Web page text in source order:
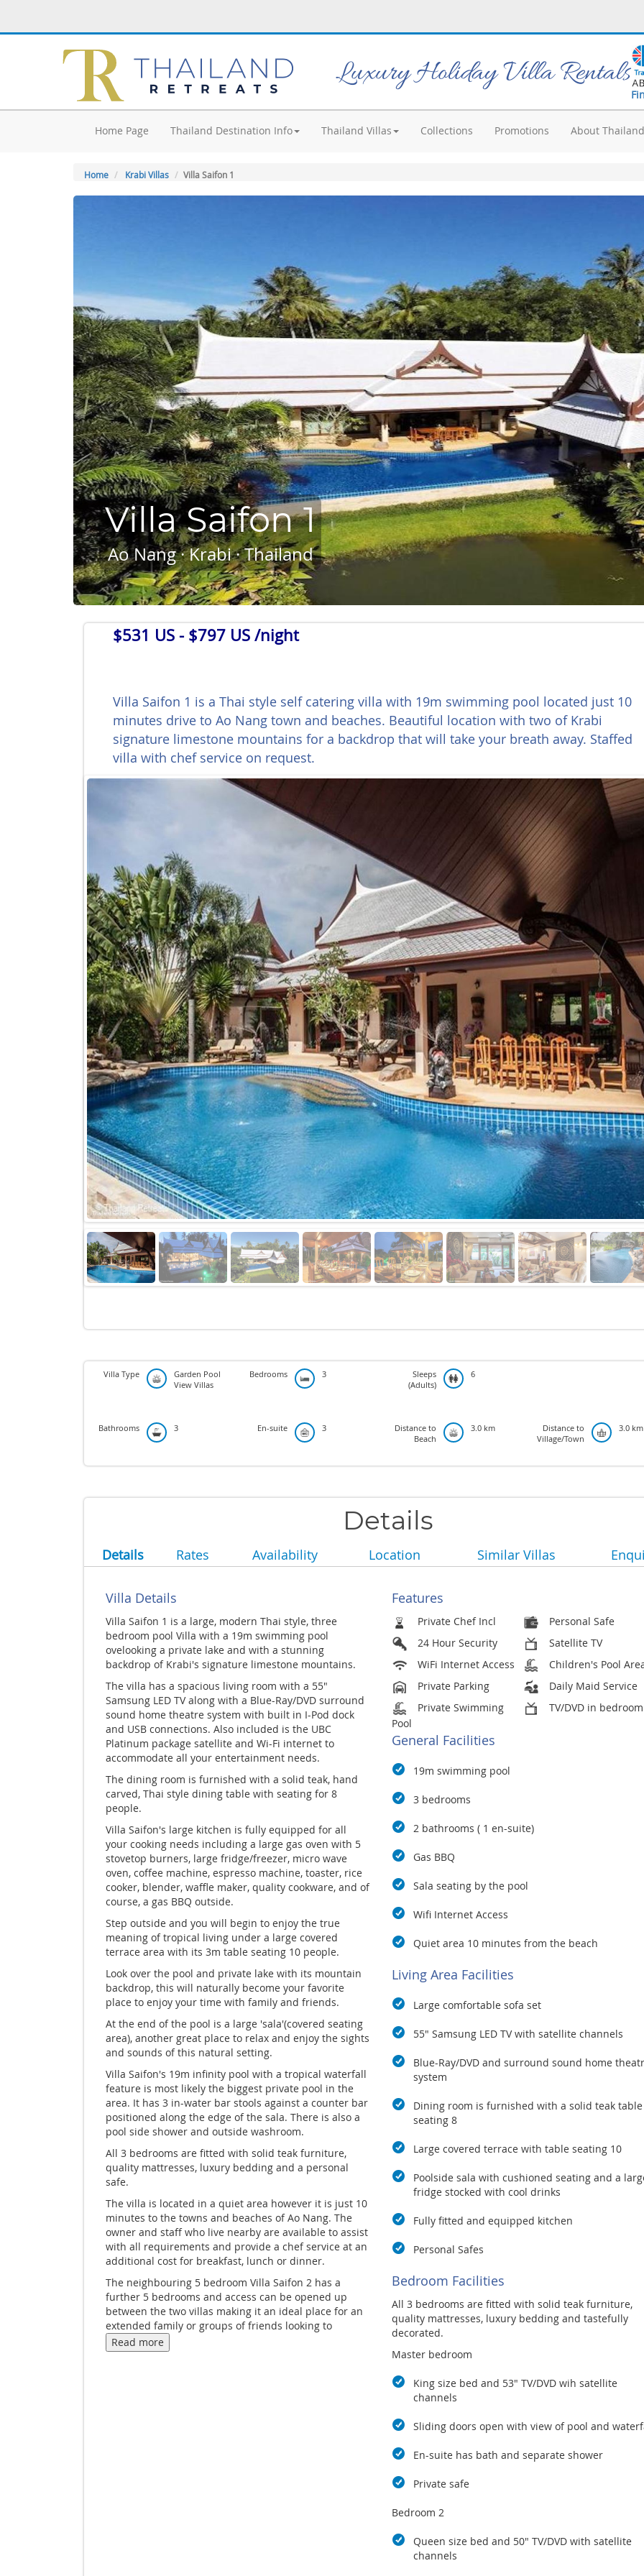
Luxury Holiday Villa Rentals
Home Page Thailand Destination Info Thailand Villas Collections Promotions About Thailand
Home Krabi Villas Villa Saifon 1
Villa Saifon 1
Ao Nang · Krabi · Thailand
$531 US - $797 US /night
Villa Saifon 1 is a Thai style self catering villa with 19m swimming pool located just 10
minutes drive to Ao Nang town and beaches. Beautiful location with two of Krabi
signature limestone mountains for a backdrop that will take your breath away. Staffed
villa with chef service on request.
Villa Type
Garden Pool
View Villas
Bedrooms 3
Sleeps
(Adults)
6
Bathrooms 3 En-suite 3
Distance to
Beach
3.0 km
Distance to
Village/Town
3.0 km
Details
Details Rates Availability Location Similar Villas
Villa Details
Villa Saifon 1 is a large, modern Thai style, three
bedroom pool Villa with a 19m swimming pool
ovelooking a private lake and with a stunning
backdrop of Krabi's signature limestone mountains.
The villa has a spacious living room with a 55"
Samsung LED TV along with a Blue-Ray/DVD surround
sound home theatre system with built in I-Pod dock
and USB connections. Also included is the UBC
Platinum package satellite and Wi-Fi internet to
accommodate all your entertainment needs.
The dining room is furnished with a solid teak, hand
carved, Thai style dining table with seating for 8
people.
Villa Saifon's large kitchen is fully equipped for all
your cooking needs including a large gas oven with 5
stovetop burners, large fridge/freezer, micro wave
oven, coffee machine, espresso machine, toaster, rice
cooker, blender, waffle maker, quality cookware, and of
course, a gas BBQ outside.
Step outside and you will begin to enjoy the true
meaning of tropical living under a large covered
terrace area with its 3m table seating 10 people.
Look over the pool and private lake with its mountain
backdrop, this will naturally become your favorite
place to enjoy your time with family and friends.
At the end of the pool is a large 'sala'(covered seating
area), another great place to relax and enjoy the sights
and sounds of this natural setting.
Villa Saifon's 19m infinity pool with a tropical waterfall
feature is most likely the biggest private pool in the
area. It has 3 in-water bar stools against a counter bar
positioned along the edge of the sala. There is also a
pool side shower and outside washroom.
All 3 bedrooms are fitted with solid teak furniture,
quality mattresses, luxury bedding and a personal
safe.
The villa is located in a quiet area however it is just 10
minutes to the towns and beaches of Ao Nang. The
owner and staff who live nearby are available to assist
with all requirements and provide a chef service at an
additional cost for breakfast, lunch or dinner.
The neighbouring 5 bedroom Villa Saifon 2 has a
further 5 bedrooms and access can be opened up
between the two villas making it an ideal place for an
extended family or groups of friends looking to
explore Krabi.
Read more
Features
Private Chef Incl
Personal Safe
24 Hour Security
Satellite TV
WiFi Internet Access
Children's Pool
Private Parking
Daily Maid Service
Private Swimming
Pool
TV/DVD in bedroom
General Facilities
19m swimming pool
3 bedrooms
2 bathrooms ( 1 en-suite)
Gas BBQ
Sala seating by the pool
Wifi Internet Access
Quiet area 10 minutes from the beach
Living Area Facilities
Large comfortable sofa set
55" Samsung LED TV with satellite channels
Blue-Ray/DVD and surround sound home
system
Dining room is furnished with a solid teak table
seating 8
Large covered terrace with table seating 10
Poolside sala with cushioned seating and a
fridge stocked with cool drinks
Fully fitted and equipped kitchen
Personal Safes
Bedroom Facilities
All 3 bedrooms are fitted with solid teak furniture,
quality mattresses, luxury bedding and tastefully
decorated.
Master bedroom
King size bed and 53" TV/DVD wih satellite
channels
Sliding doors open with view of pool and
En-suite has bath and separate shower
Private safe
Bedroom 2
Queen size bed and 50" TV/DVD with satellite
channels